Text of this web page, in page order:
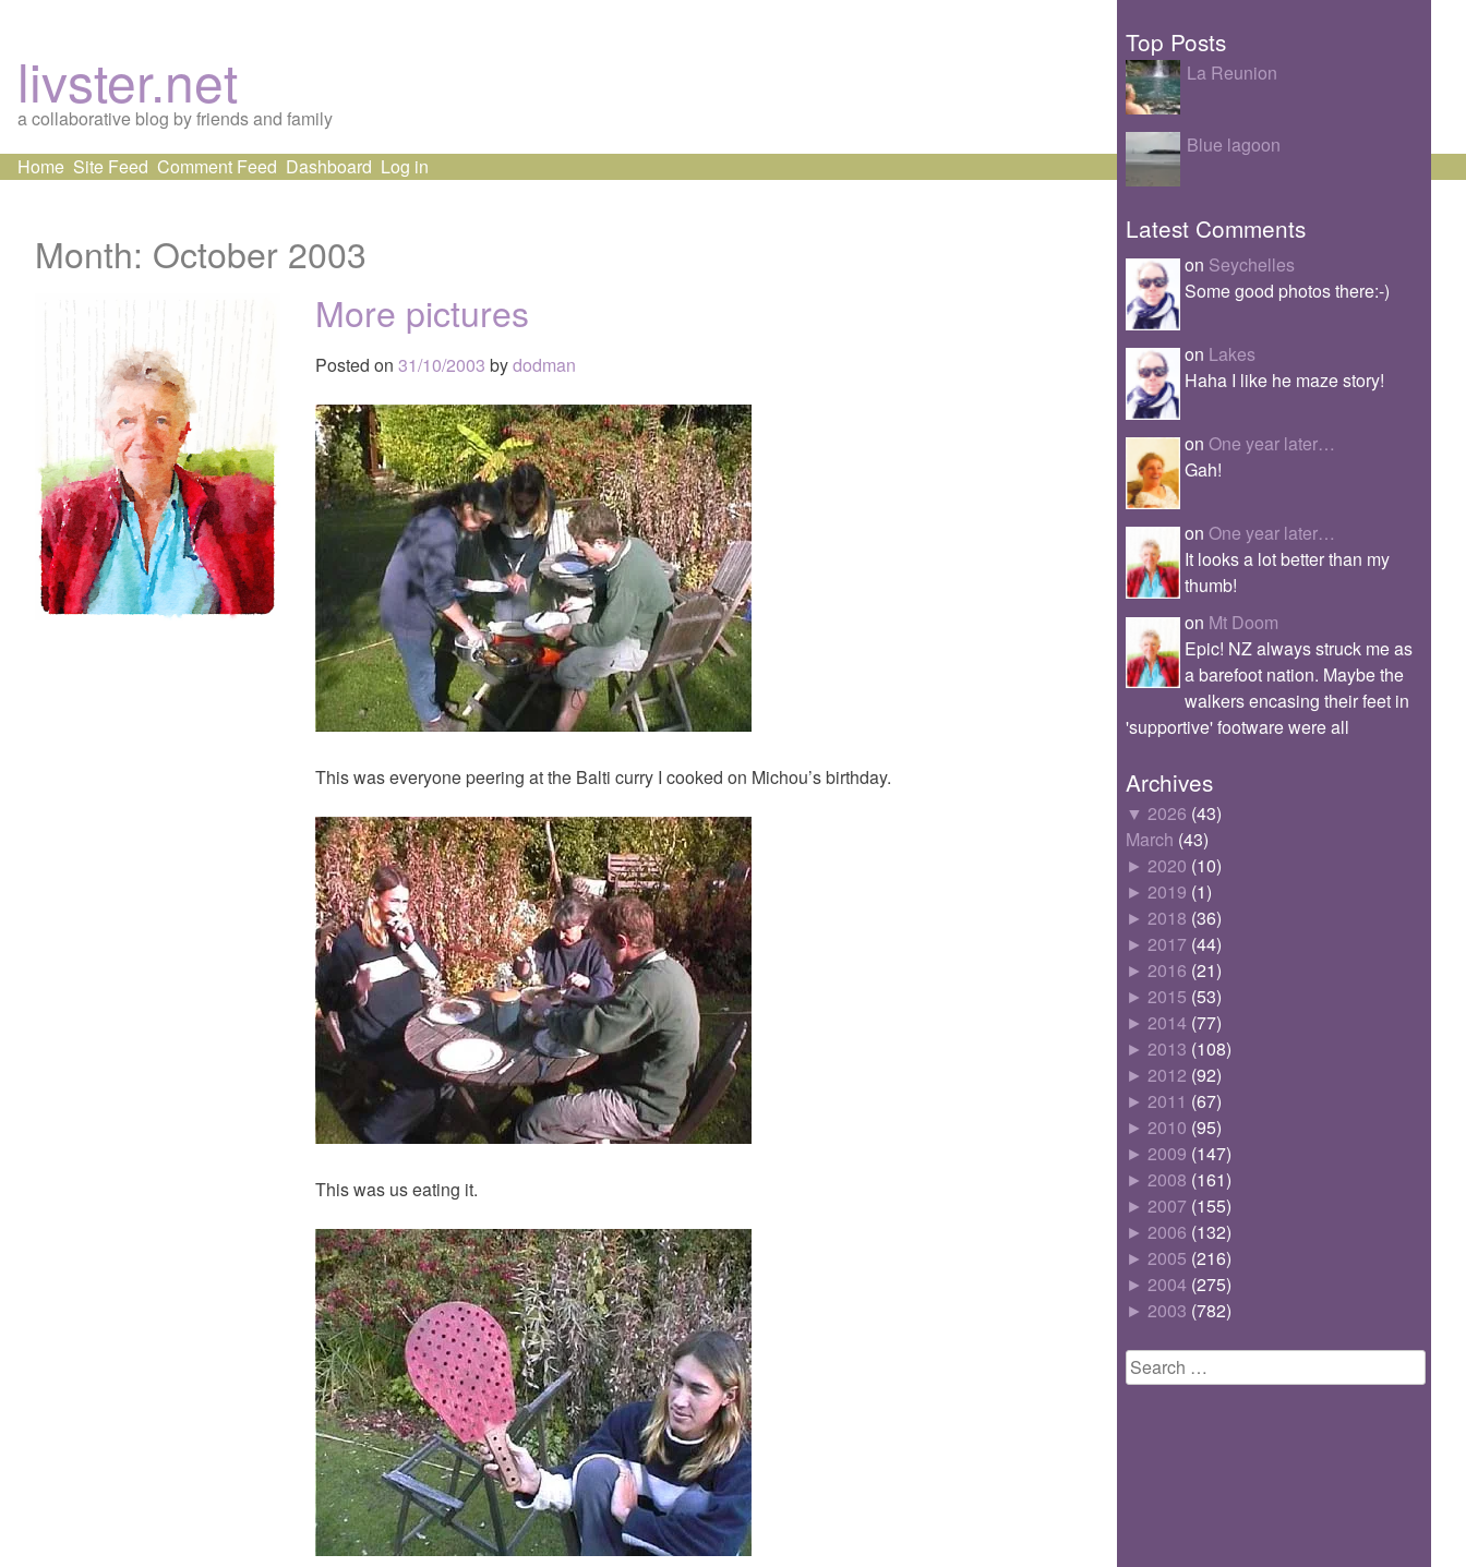
livster.net
a collaborative blog by friends and family
Skip
Home Site Feed Comment Feed Dashboard Log in
Month: October 2003
More pictures
Posted on 31/10/2003 bydodman
This was everyone peering at the Balti curry I cooked on Michou’s birthday.
This was us eating it.
Top Posts
La Reunion
Blue lagoon
Latest Comments
on Seychelles
Some good photos there:-)
on Lakes
Haha I like he maze story!
on One year later…
Gah!
on One year later…
It looks a lot better than my
thumb!
on Mt Doom
Epic! NZ always struck me as
a barefoot nation. Maybe the
walkers encasing their feet in
'supportive' footware were all
Archives
▼ 2026 (43)
March (43)
► 2020 (10)
► 2019 (1)
► 2018 (36)
► 2017 (44)
► 2016 (21)
► 2015 (53)
► 2014 (77)
► 2013 (108)
► 2012 (92)
► 2011 (67)
► 2010 (95)
► 2009 (147)
► 2008 (161)
► 2007 (155)
► 2006 (132)
► 2005 (216)
► 2004 (275)
► 2003 (782)
Search
for: